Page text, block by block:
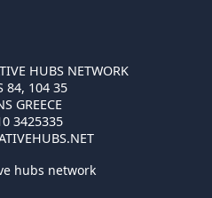
HUBS NETWORK
84, 104 35
GREECE
3425335
hubs network